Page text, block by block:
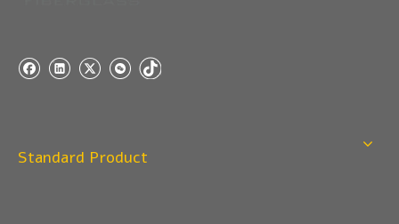
Q3:Package & Shipping?
Normal shipping :your nominated Freight forwarding.
Standard Product